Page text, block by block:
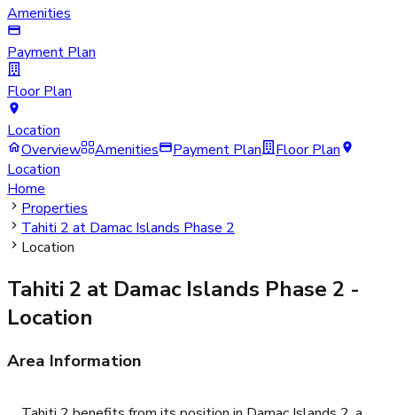
Amenities
Payment Plan
Floor Plan
Location
Overview
Amenities Payment Plan
Floor Plan
Location
Home
Properties
Tahiti 2 at Damac Islands Phase 2
Location
Tahiti 2 at Damac Islands Phase 2 -
Location
Area Information